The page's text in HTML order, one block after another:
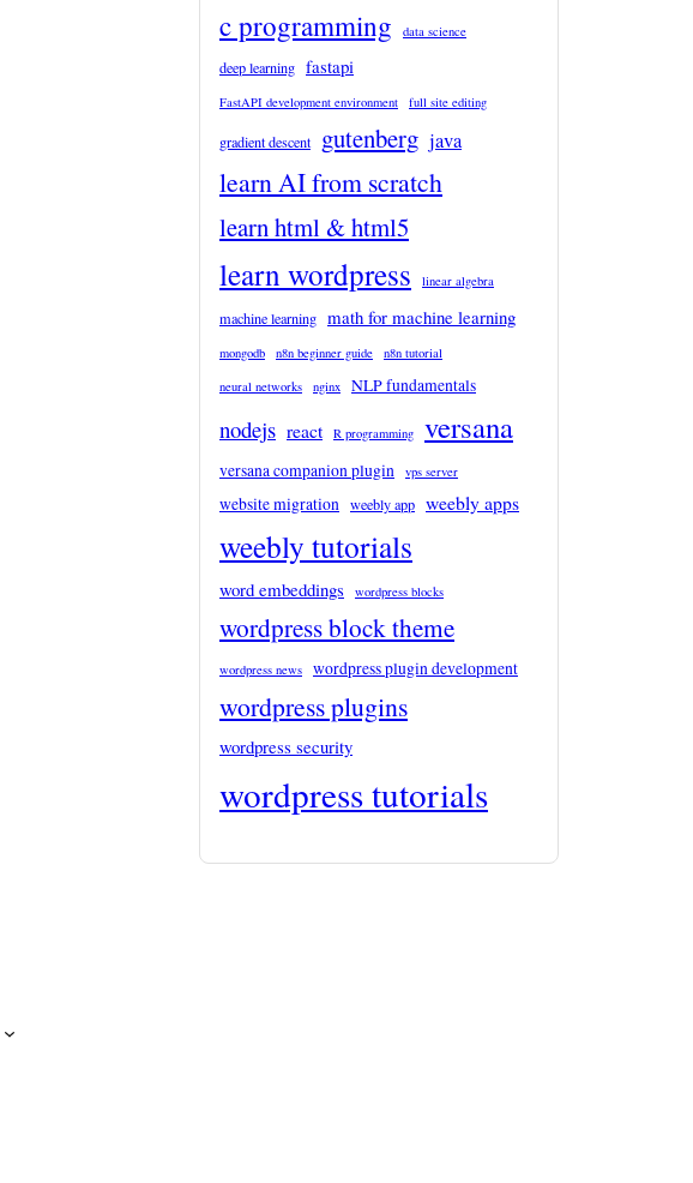
c programming data science
deep learning fastapi
FastAPI development environment full site editing
gradient descent gutenberg java
learn AI from scratch
learn html & html5
learn wordpress linear algebra
machine learning math for machine learning
mongodb n8n beginner guide
n8n tutorial
neural networks
nginx NLP fundamentals
nodejs react R programming versana
versana companion plugin vps server
website migration weebly app weebly apps
weebly tutorials
word embeddings wordpress blocks
wordpress block theme
wordpress news wordpress plugin development
wordpress plugins
wordpress security
wordpress tutorials